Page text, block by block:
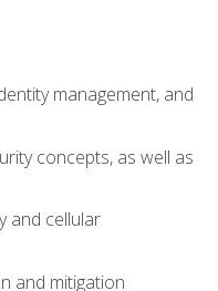
management, and
concepts, as well as
and cellular
and mitigation